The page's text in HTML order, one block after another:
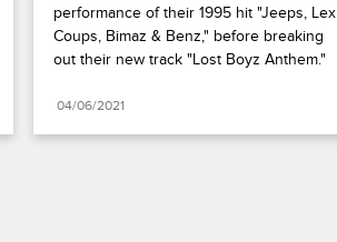
performance of their 1995 hit "Jeeps, Lex
Coups, Bimaz & Benz," before breaking
out their new track "Lost Boyz Anthem."
04/06/2021